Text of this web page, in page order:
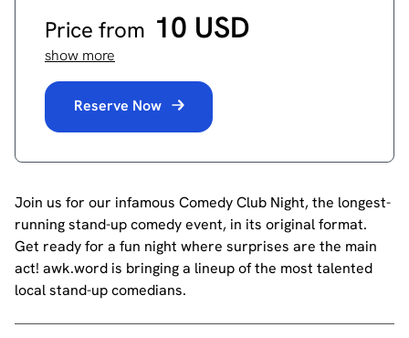
Price from 10 USD
show more
Reserve Now
Join us for our infamous Comedy Club Night, the longest-
running stand-up comedy event, in its original format.
Get ready for a fun night where surprises are the main
act! awk.word is bringing a lineup of the most talented
local stand-up comedians.